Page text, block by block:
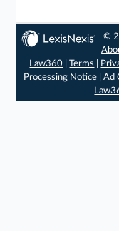
©
Law360 |Terms
Processing Notice| Ad